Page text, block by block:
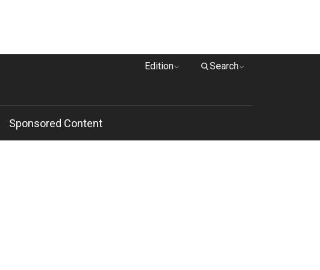
Edition Search
Sponsored Content